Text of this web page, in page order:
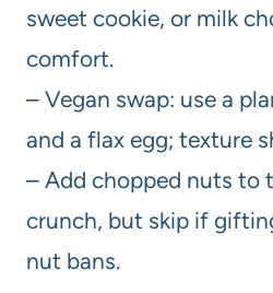
sweet cookie, or milk
comfort.
– Vegan swap: use a
and a flax egg; texture
– Add chopped nuts to
crunch, but skip if
nut bans.